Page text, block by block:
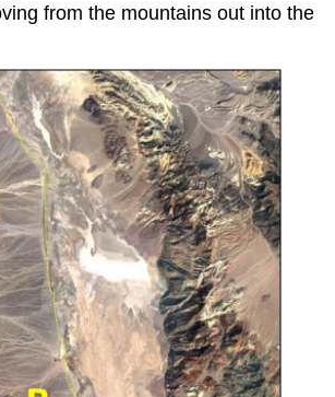
from the mountains out into the